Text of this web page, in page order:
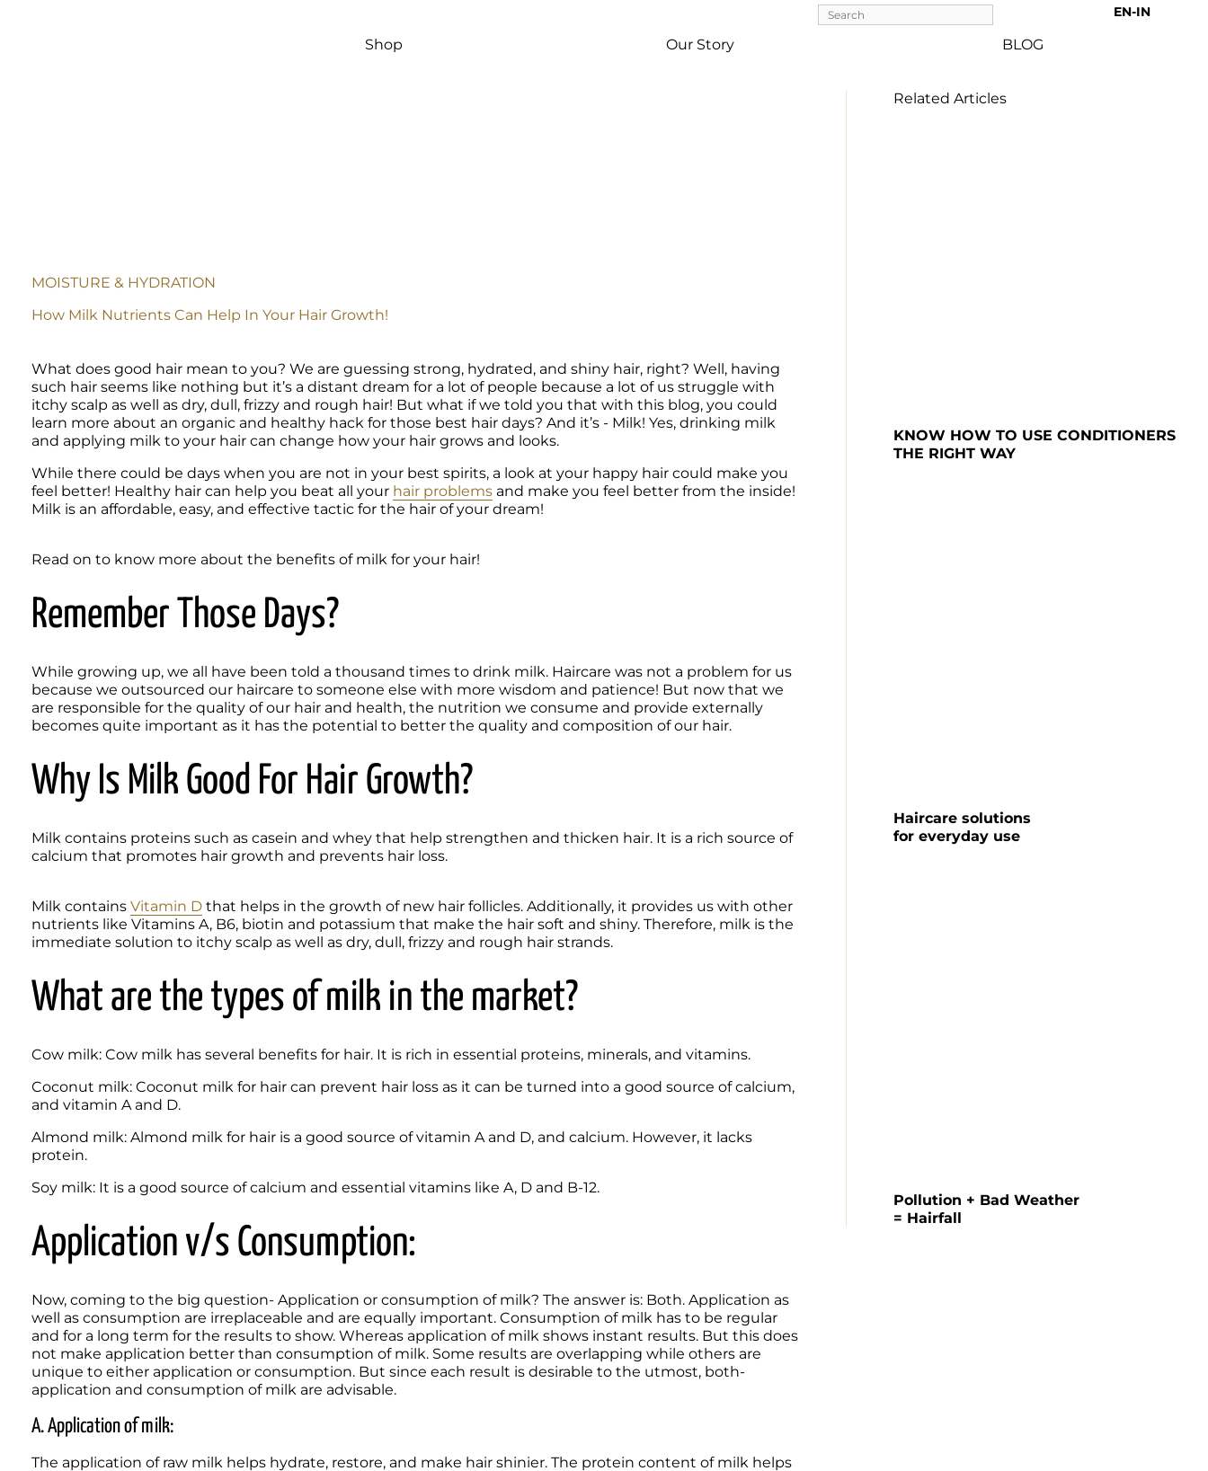
EN-IN
Shop Our Story BLOG
MOISTURE & HYDRATION
How Milk Nutrients Can Help In Your Hair Growth!
What does good hair mean to you? We are guessing strong, hydrated, and shiny hair, right? Well, having
such hair seems like nothing but it’s a distant dream for a lot of people because a lot of us struggle with
itchy scalp as well as dry, dull, frizzy and rough hair! But what if we told you that with this blog, you could
learn more about an organic and healthy hack for those best hair days? And it’s - Milk! Yes, drinking milk
and applying milk to your hair can change how your hair grows and looks.
While there could be days when you are not in your best spirits, a look at your happy hair could make you
feel better! Healthy hair can help you beat all your hair problems and make you feel better from the inside!
Milk is an affordable, easy, and effective tactic for the hair of your dream!
Read on to know more about the benefits of milk for your hair!
Remember Those Days?
While growing up, we all have been told a thousand times to drink milk. Haircare was not a problem for us
because we outsourced our haircare to someone else with more wisdom and patience! But now that we
are responsible for the quality of our hair and health, the nutrition we consume and provide externally
becomes quite important as it has the potential to better the quality and composition of our hair.
Why Is Milk Good For Hair Growth?
Milk contains proteins such as casein and whey that help strengthen and thicken hair. It is a rich source of
calcium that promotes hair growth and prevents hair loss.
Milk contains Vitamin D that helps in the growth of new hair follicles. Additionally, it provides us with other
nutrients like Vitamins A, B6, biotin and potassium that make the hair soft and shiny. Therefore, milk is the
immediate solution to itchy scalp as well as dry, dull, frizzy and rough hair strands.
What are the types of milk in the market?
Cow milk: Cow milk has several benefits for hair. It is rich in essential proteins, minerals, and vitamins.
Coconut milk: Coconut milk for hair can prevent hair loss as it can be turned into a good source of calcium,
and vitamin A and D.
Almond milk: Almond milk for hair is a good source of vitamin A and D, and calcium. However, it lacks
protein.
Soy milk: It is a good source of calcium and essential vitamins like A, D and B-12.
Application v/s Consumption:
Now, coming to the big question- Application or consumption of milk? The answer is: Both. Application as
well as consumption are irreplaceable and are equally important. Consumption of milk has to be regular
and for a long term for the results to show. Whereas application of milk shows instant results. But this does
not make application better than consumption of milk. Some results are overlapping while others are
unique to either application or consumption. But since each result is desirable to the utmost, both-
application and consumption of milk are advisable.
A. Application of milk:
Related Articles
KNOW HOW TO USE CONDITIONERS
THE RIGHT WAY
Haircare solutions
for everyday use
Pollution + Bad Weather
= Hairfall